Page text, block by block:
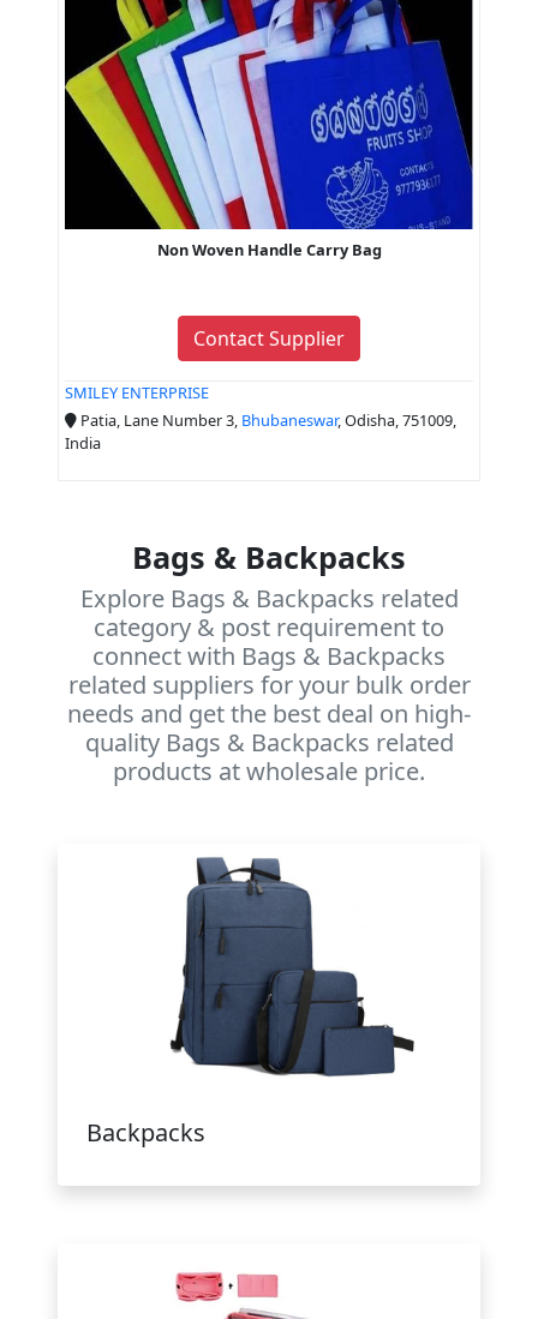
Non Woven Handle Carry Bag
Contact Supplier
SMILEY ENTERPRISE
Patia, Lane Number 3, Bhubaneswar, Odisha, 751009,
India
Bags & Backpacks
Explore Bags & Backpacks related
category & post requirement to
connect with Bags & Backpacks
related suppliers for your bulk order
needs and get the best deal on high-
quality Bags & Backpacks related
products at wholesale price.
Backpacks